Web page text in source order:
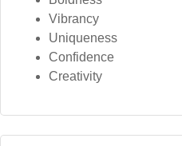
Vibrancy
Uniqueness
Confidence
Creativity